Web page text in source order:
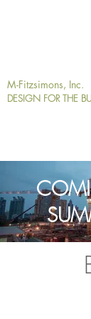
DESIGN FOR THE
M-Fitzsimons, Inc.